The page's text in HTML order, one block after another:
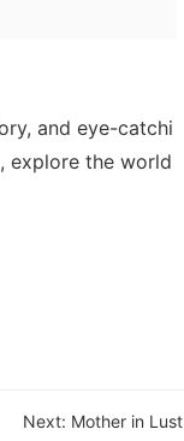
and eye-catchi
explore the world
Next: Mother in Lust